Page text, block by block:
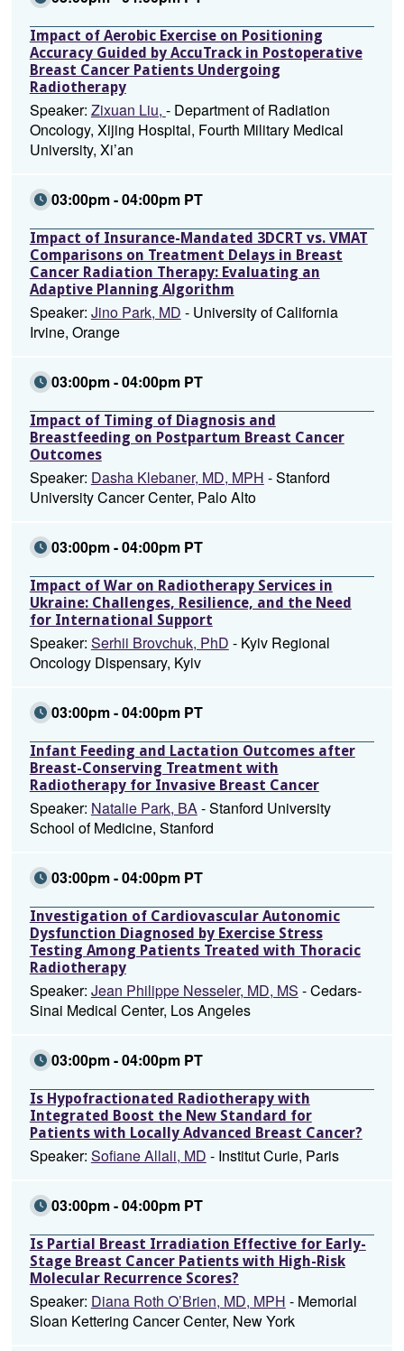
Impact of Aerobic Exercise on Positioning
Accuracy Guided by AccuTrack in Postoperative
Breast Cancer Patients Undergoing
Radiotherapy
Speaker: Zixuan Liu, - Department of Radiation
Oncology, Xijing Hospital, Fourth Military Medical
University, Xi’an
03:00pm - 04:00pm PT
Impact of Insurance-Mandated 3DCRT vs. VMAT
Comparisons on Treatment Delays in Breast
Cancer Radiation Therapy: Evaluating an
Adaptive Planning Algorithm
Speaker: Jino Park, MD - University of California
Irvine, Orange
03:00pm - 04:00pm PT
Impact of Timing of Diagnosis and
Breastfeeding on Postpartum Breast Cancer
Outcomes
Speaker: Dasha Klebaner, MD, MPH - Stanford
University Cancer Center, Palo Alto
03:00pm - 04:00pm PT
Impact of War on Radiotherapy Services in
Ukraine: Challenges, Resilience, and the Need
for International Support
Speaker: Serhii Brovchuk, PhD - Kyiv Regional
Oncology Dispensary, Kyiv
03:00pm - 04:00pm PT
Infant Feeding and Lactation Outcomes after
Breast-Conserving Treatment with
Radiotherapy for Invasive Breast Cancer
Speaker: Natalie Park, BA- Stanford University
School of Medicine, Stanford
03:00pm - 04:00pm PT
Investigation of Cardiovascular Autonomic
Dysfunction Diagnosed by Exercise Stress
Testing Among Patients Treated with Thoracic
Radiotherapy
Speaker: Jean Philippe Nesseler, MD, MS - Cedars-
Sinai Medical Center, Los Angeles
03:00pm - 04:00pm PT
Is Hypofractionated Radiotherapy with
Integrated Boost the New Standard for
Patients with Locally Advanced Breast Cancer?
Speaker: Sofiane Allali, MD - Institut Curie, Paris
03:00pm - 04:00pm PT
Is Partial Breast Irradiation Effective for Early-
Stage Breast Cancer Patients with High-Risk
Molecular Recurrence Scores?
Speaker: Diana Roth O’Brien, MD, MPH - Memorial
Sloan Kettering Cancer Center, New York